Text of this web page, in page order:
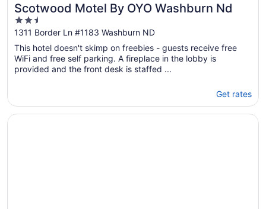
Scotwood Motel By OYO Washburn Nd
2.5
out
of
5
1311 Border Ln #1183 Washburn ND
This hotel doesn't skimp on freebies - guests receive free
WiFi and free self parking. A fireplace in the lobby is
provided and the front desk is staffed ...
Get rates
Opens in a new window
3-bedroom house in charming Riverdale with WiFi, AC.